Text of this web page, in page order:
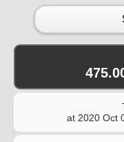
at 2020 Oct